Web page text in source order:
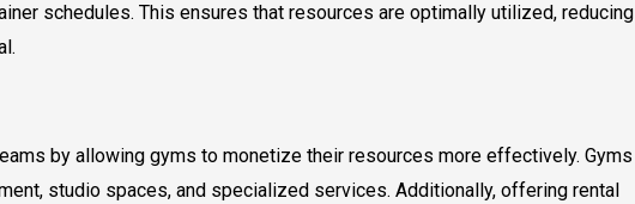
schedules. This ensures that resources are optimally utilized, reducing
by allowing gyms to monetize their resources more effectively. Gyms
studio spaces, and specialized services. Additionally, offering rental